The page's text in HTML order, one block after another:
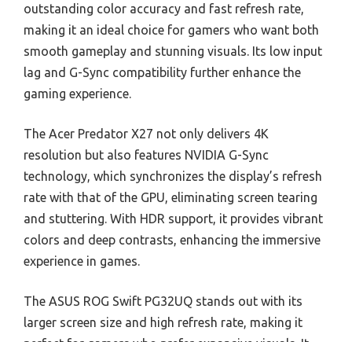
outstanding color accuracy and fast refresh rate,
making it an ideal choice for gamers who want both
smooth gameplay and stunning visuals. Its low input
lag and G-Sync compatibility further enhance the
gaming experience.
The Acer Predator X27 not only delivers 4K
resolution but also features NVIDIA G-Sync
technology, which synchronizes the display’s refresh
rate with that of the GPU, eliminating screen tearing
and stuttering. With HDR support, it provides vibrant
colors and deep contrasts, enhancing the immersive
experience in games.
The ASUS ROG Swift PG32UQ stands out with its
larger screen size and high refresh rate, making it